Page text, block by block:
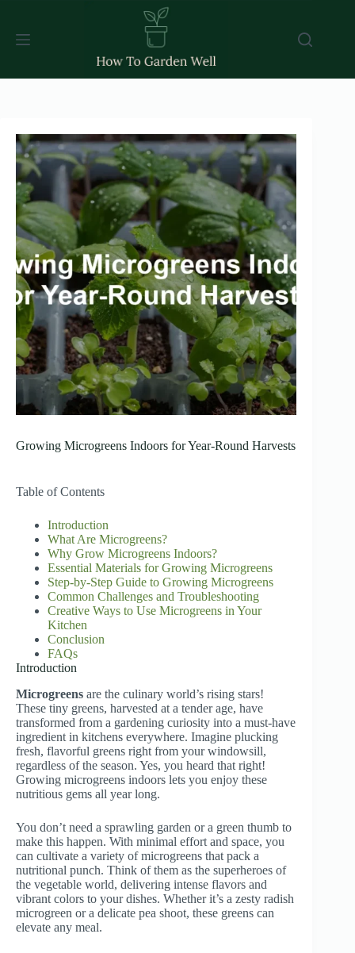
content
Growing Microgreens Indoors for Year-Round Harvests
Table of Contents
Introduction
What Are Microgreens?
Why Grow Microgreens Indoors?
Essential Materials for Growing Microgreens
Step-by-Step Guide to Growing Microgreens
Common Challenges and Troubleshooting
Creative Ways to Use Microgreens in Your
Kitchen
Conclusion
FAQs
Introduction
Microgreens are the culinary world’s rising stars!
These tiny greens, harvested at a tender age, have
transformed from a gardening curiosity into a must-have
ingredient in kitchens everywhere. Imagine plucking
fresh, flavorful greens right from your windowsill,
regardless of the season. Yes, you heard that right!
Growing microgreens indoors lets you enjoy these
nutritious gems all year long.
You don’t need a sprawling garden or a green thumb to
make this happen. With minimal effort and space, you
can cultivate a variety of microgreens that pack a
nutritional punch. Think of them as the superheroes of
the vegetable world, delivering intense flavors and
vibrant colors to your dishes. Whether it’s a zesty radish
microgreen or a delicate pea shoot, these greens can
elevate any meal.